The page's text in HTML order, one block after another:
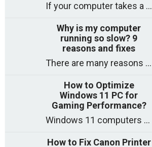
If your computer takes a long time to start, freezes often, or appears to struggle to open programs, you are not on your own. Many
Why is my computer
running so slow? 9
reasons and fixes
There are many reasons why a computer can feel slow and many of these reasons have a simple fix. Here are the most likely causes
How to Optimize
Windows 11 PC for
Gaming Performance?
Windows 11 computers come with decent gaming capability out of the box. However, your PC’s default settings may not be able to keep up with
How to Fix Canon Printer